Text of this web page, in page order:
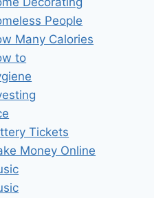
People
Many Calories
to
Tickets
Money Online